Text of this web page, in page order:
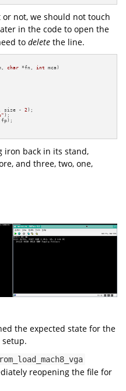
not, we should not touch
in the code to open the
to delete the line.
char *fn, int mca)
, size - 2 );
);
fp);
iron back in its stand,
and three, two, one,
the expected state for the
setup.
reopening the file for